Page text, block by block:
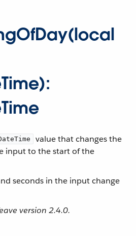
value that changes the
input to the start of the
seconds in the input change
version 2.4.0.